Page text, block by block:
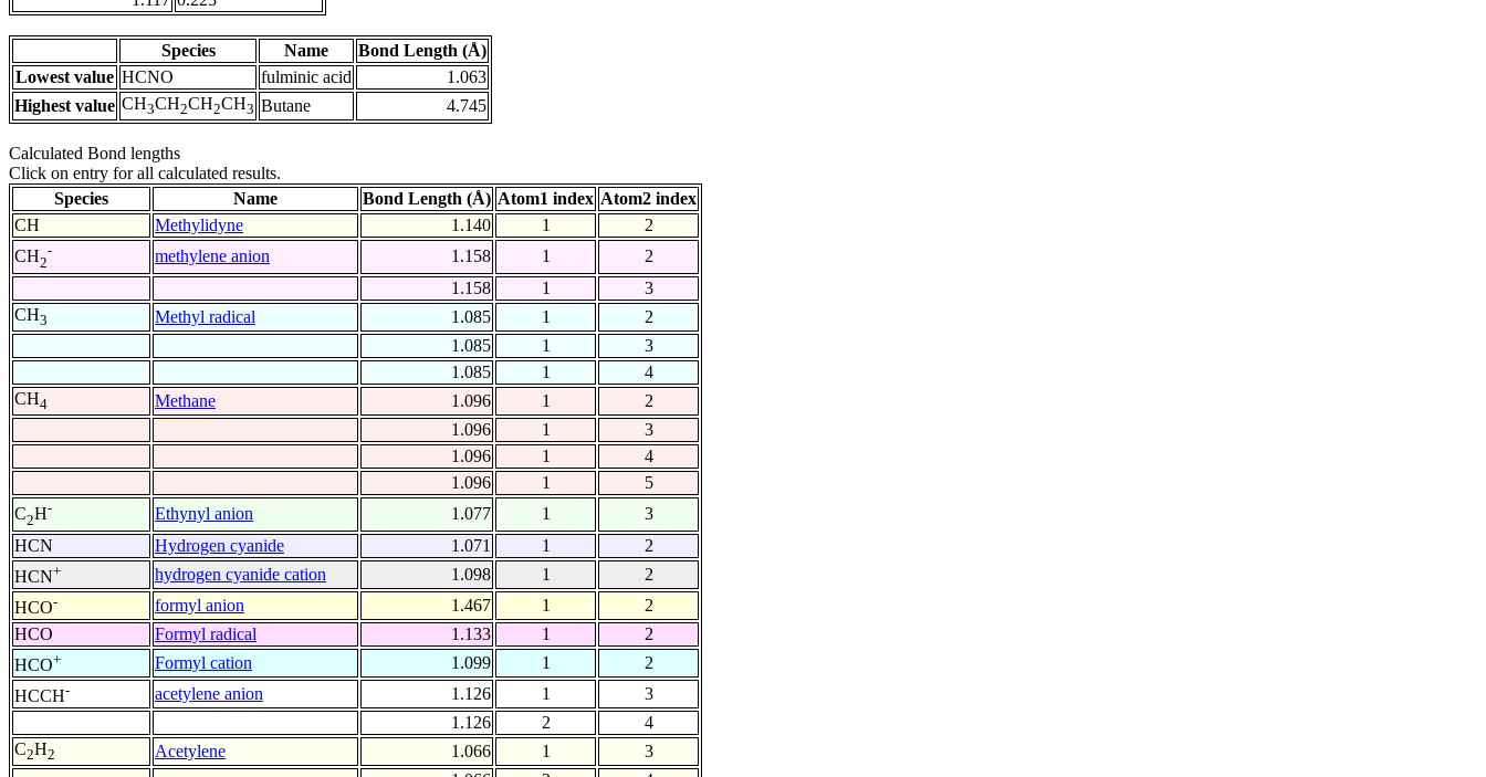
Species Name
Bond Length (Å)
Lowest value HCNO fulminic acid
1.063
Highest value CH3CH2CH2CH3 Butane 4.745
Calculated Bond lengths
Click on entry for all calculated results.
Species
Name Bond Length (Å) Atom1 index Atom2 index
CH
Methylidyne 1.140 1
2
CH2
- methylene anion 1.158 1
2
1.158
1
3
CH3 Methyl radical 1.085 1
2
1.085
1
3
1.085
1
4
CH4 Methane 1.096 1
2
1.096
1
3
1.096
1
4
1.096
1
5
C2H- Ethynyl anion 1.077 1
3
HCN
Hydrogen cyanide 1.071 1
2
HCN+ hydrogen cyanide cation 1.098 1
2
HCO- formyl anion 1.467 1
2
HCO
Formyl radical 1.133 1
2
HCO+ Formyl cation 1.099 1
2
HCCH- acetylene anion 1.126 1
3
1.126
2
4
C2H2 Acetylene 1.066 1
3